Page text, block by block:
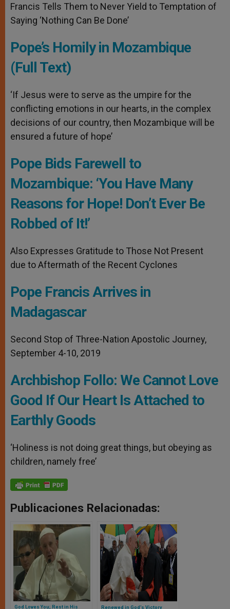
Francis Tells Them to Never Yield to Temptation of
Saying ‘Nothing Can Be Done’
Pope’s Homily in Mozambique
(Full Text)
‘If Jesus were to serve as the umpire for the
conflicting emotions in our hearts, in the complex
decisions of our country, then Mozambique will be
ensured a future of hope’
Pope Bids Farewell to
Mozambique: ‘You Have Many
Reasons for Hope! Don’t Ever Be
Robbed of It!’
Also Expresses Gratitude to Those Not Present
due to Aftermath of the Recent Cyclones
Pope Francis Arrives in
Madagascar
Second Stop of Three-Nation Apostolic Journey,
September 4-10, 2019
Archbishop Follo: We Cannot Love
Good If Our Heart Is Attached to
Earthly Goods
‘Holiness is not doing great things, but obeying as
children, namely free’
Publicaciones Relacionadas:
God Loves You; Rest in His Renewed in God’s Victory